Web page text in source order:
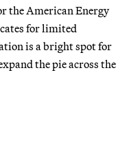
the American Energy
for limited
is a bright spot for
the pie across the